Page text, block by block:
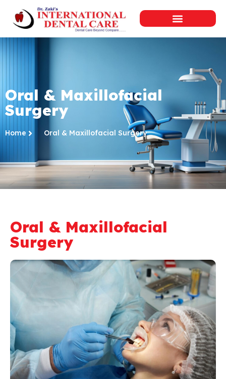
Oral & Maxillofacial
Surgery
Home Oral & Maxillofacial Surgery
Oral & Maxillofacial
Surgery